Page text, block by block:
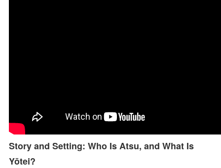
Story and Setting: Who Is Atsu, and What Is
Yōtei?